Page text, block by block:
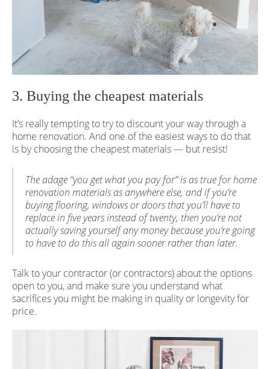
3. Buying the cheapest materials
It’s really tempting to try to discount your way through a
home renovation. And one of the easiest ways to do that
is by choosing the cheapest materials — but resist!
The adage “you get what you pay for” is as true for home
renovation materials as anywhere else, and if you’re
buying flooring, windows or doors that you’ll have to
replace in five years instead of twenty, then you’re not
actually saving yourself any money because you’re going
to have to do this all again sooner rather than later.
Talk to your contractor (or contractors) about the options
open to you, and make sure you understand what
sacrifices you might be making in quality or longevity for
price.